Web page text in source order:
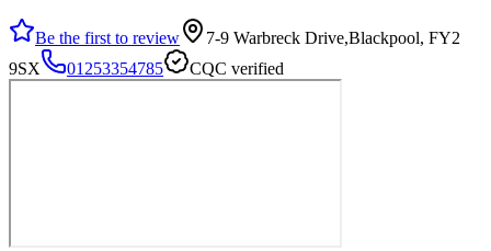
Be the first to review
7-9 Warbreck Drive,Blackpool, FY2
9SX
01253354785 CQC verified